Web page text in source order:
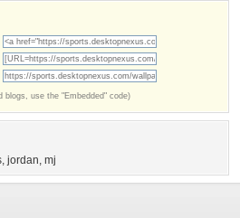
blogs, use the "Embedded" code)
, jordan, mj